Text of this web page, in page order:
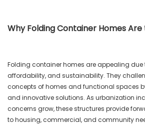
Why Folding Container Homes
Folding container homes are appealing
affordability, and sustainability. They
concepts of homes and functional spaces
and innovative solutions. As urbanization
concerns grow, these structures provide
to housing, commercial, and community